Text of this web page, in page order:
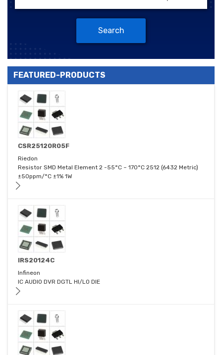
Search
FEATURED-PRODUCTS
CSR25120R05F
Riedon
Resistor SMD Metal Element 2 -55°C ~ 170°C 2512 (6432 Metric)
±50ppm/°C ±1% 1W
IRS20124C
Infineon
IC AUDIO DVR DGTL HI/LO DIE